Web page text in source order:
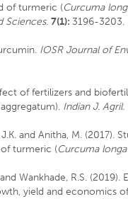
of turmeric (Curcuma
Sciences. 7(1): 3196-3203.
IOSR Journal of
of fertilizers and
Indian J. Agril.
and Anitha, M. (2017).
turmeric (Curcuma
and Wankhade, R.S.
yield and economics